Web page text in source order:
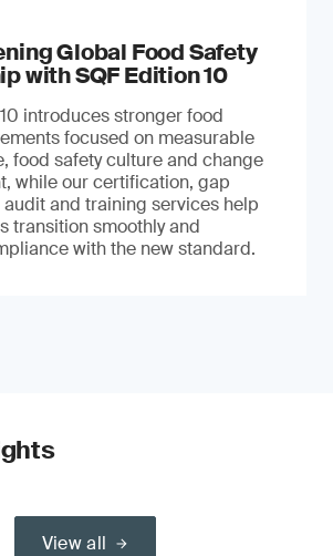
Global Food Safety
with SQF Edition 10
introduces stronger food
focused on measurable
food safety culture and change
while our certification, gap
audit and training services help
transition smoothly and
with the new standard.
View all